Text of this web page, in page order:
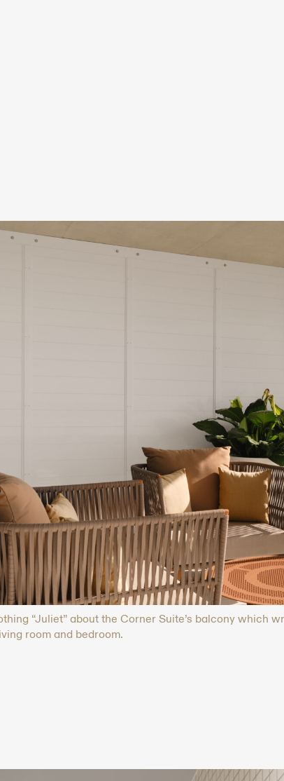
“Juliet” about the Corner Suite’s balcony which
room and bedroom.